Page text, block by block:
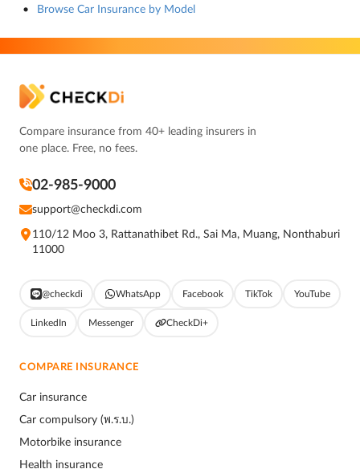
Browse Car Insurance by Model
Compare insurance from 40+ leading insurers in
one place. Free, no fees.
02-985-9000
support@checkdi.com
110/12 Moo 3, Rattanathibet Rd., Sai Ma, Muang, Nonthaburi
11000
@checkdi WhatsApp Facebook TikTok YouTube
LinkedIn Messenger CheckDi+
COMPARE INSURANCE
Car insurance
Car compulsory (พ.ร.บ.)
Motorbike insurance
Health insurance